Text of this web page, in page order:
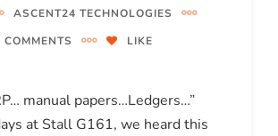
ASCENT24 TECHNOLOGIES
COMMENTS
LIKE
manual papers…Ledgers…”
at Stall G161, we heard this